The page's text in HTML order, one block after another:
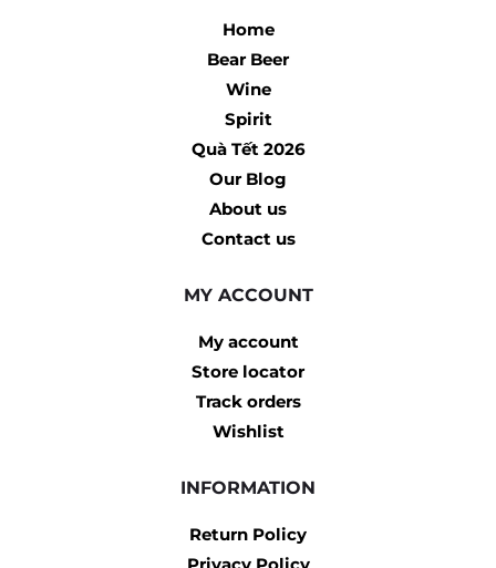
Home
Bear Beer
Wine
Spirit
Quà Tết 2026
Our Blog
About us
Contact us
MY ACCOUNT
My account
Store locator
Track orders
Wishlist
INFORMATION
Return Policy